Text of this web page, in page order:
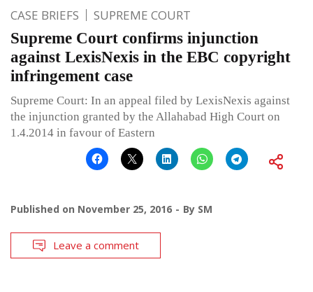
CASE BRIEFS SUPREME COURT
Supreme Court confirms injunction
against LexisNexis in the EBC copyright
infringement case
Supreme Court: In an appeal filed by LexisNexis against
the injunction granted by the Allahabad High Court on
1.4.2014 in favour of Eastern
Published on November 25, 2016 By SM
Leave a comment